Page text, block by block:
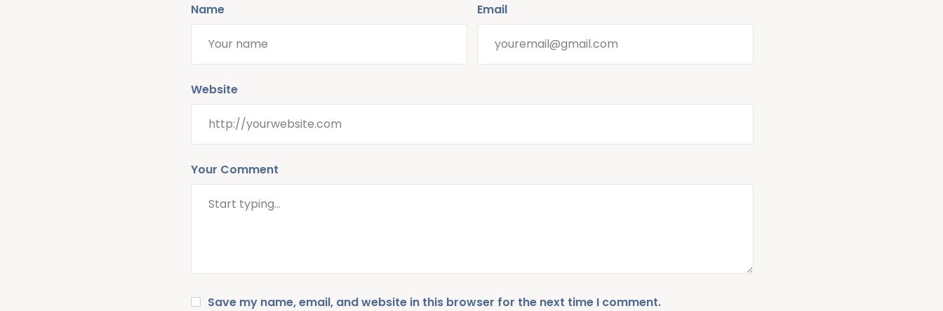
Your Comment
Name Email
Website
Save my name, email, and website in this browser for the next time I comment.